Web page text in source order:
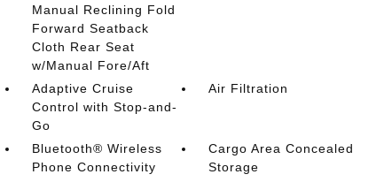
Manual Reclining Fold
Forward Seatback
Cloth Rear Seat
w/Manual Fore/Aft
Adaptive Cruise
Control with Stop-and-
Go
Air Filtration
Bluetooth® Wireless
Phone Connectivity
Cargo Area Concealed
Storage